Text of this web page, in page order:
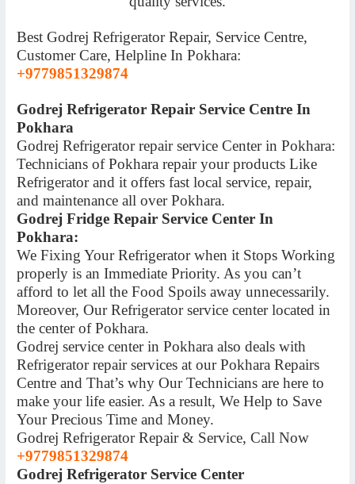
Best Godrej Refrigerator Repair, Service Centre,
Customer Care, Helpline In Pokhara:
+9779851329874
Godrej Refrigerator Repair Service Centre In
Pokhara
Godrej Refrigerator repair service Center in Pokhara:
Technicians of Pokhara repair your products Like
Refrigerator and it offers fast local service, repair,
and maintenance all over Pokhara.
Godrej Fridge Repair Service Center In
Pokhara:
We Fixing Your Refrigerator when it Stops Working
properly is an Immediate Priority. As you can’t
afford to let all the Food Spoils away unnecessarily.
Moreover, Our Refrigerator service center located in
the center of Pokhara.
Godrej service center in Pokhara also deals with
Refrigerator repair services at our Pokhara Repairs
Centre and That’s why Our Technicians are here to
make your life easier. As a result, We Help to Save
Your Precious Time and Money.
Godrej Refrigerator Repair & Service, Call Now
+9779851329874
Godrej Refrigerator Service Center